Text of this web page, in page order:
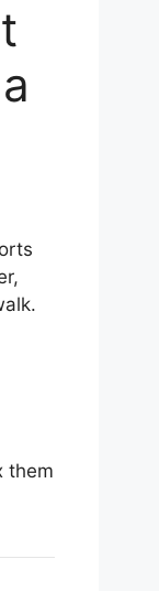
them